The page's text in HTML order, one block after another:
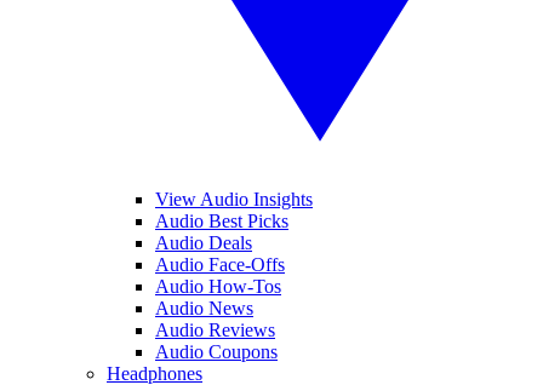
View Audio Insights
Audio Best Picks
Audio Deals
Audio Face-Offs
Audio How-Tos
Audio News
Audio Reviews
Audio Coupons
Headphones